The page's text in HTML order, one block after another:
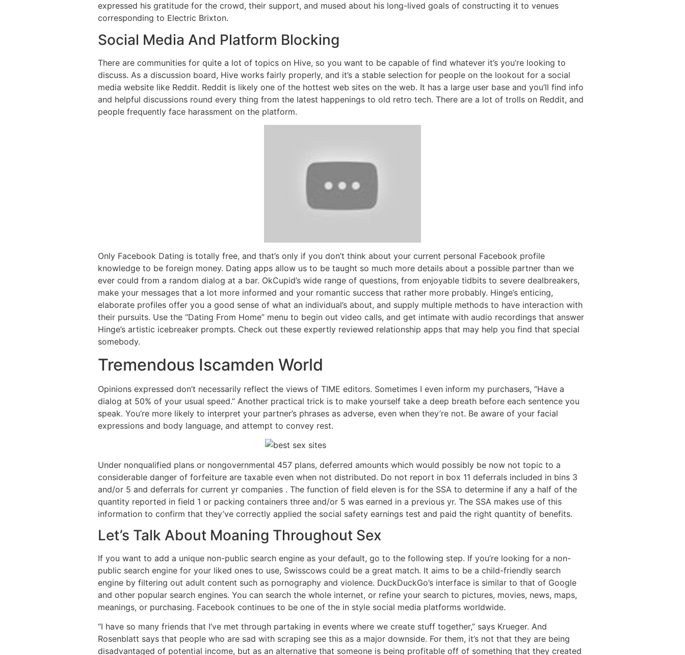
expressed his gratitude for the crowd, their support, and mused about his long-lived goals of constructing it to venues
corresponding to Electric Brixton.
Social Media And Platform Blocking
There are communities for quite a lot of topics on Hive, so you want to be capable of find whatever it’s you’re looking to
discuss. As a discussion board, Hive works fairly properly, and it’s a stable selection for people on the lookout for a social
media website like Reddit. Reddit is likely one of the hottest web sites on the web. It has a large user base and you’ll find info
and helpful discussions round every thing from the latest happenings to old retro tech. There are a lot of trolls on Reddit, and
people frequently face harassment on the platform.
Only Facebook Dating is totally free, and that’s only if you don’t think about your current personal Facebook profile
knowledge to be foreign money. Dating apps allow us to be taught so much more details about a possible partner than we
ever could from a random dialog at a bar. OkCupid’s wide range of questions, from enjoyable tidbits to severe dealbreakers,
make your messages that a lot more informed and your romantic success that rather more probably. Hinge’s enticing,
elaborate profiles offer you a good sense of what an individual’s about, and supply multiple methods to have interaction with
their pursuits. Use the “Dating From Home” menu to begin out video calls, and get intimate with audio recordings that answer
Hinge’s artistic icebreaker prompts. Check out these expertly reviewed relationship apps that may help you find that special
somebody.
Tremendous Iscamden World
Opinions expressed don’t necessarily reflect the views of TIME editors. Sometimes I even inform my purchasers, “Have a
dialog at 50% of your usual speed.” Another practical trick is to make yourself take a deep breath before each sentence you
speak. You’re more likely to interpret your partner’s phrases as adverse, even when they’re not. Be aware of your facial
expressions and body language, and attempt to convey rest.
Under nonqualified plans or nongovernmental 457 plans, deferred amounts which would possibly be now not topic to a
considerable danger of forfeiture are taxable even when not distributed. Do not report in box 11 deferrals included in bins 3
and/or 5 and deferrals for current yr companies . The function of field eleven is for the SSA to determine if any a half of the
quantity reported in field 1 or packing containers three and/or 5 was earned in a previous yr. The SSA makes use of this
information to confirm that they’ve correctly applied the social safety earnings test and paid the right quantity of benefits.
Let’s Talk About Moaning Throughout Sex
If you want to add a unique non-public search engine as your default, go to the following step. If you’re looking for a non-
public search engine for your liked ones to use, Swisscows could be a great match. It aims to be a child-friendly search
engine by filtering out adult content such as pornography and violence. DuckDuckGo’s interface is similar to that of Google
and other popular search engines. You can search the whole internet, or refine your search to pictures, movies, news, maps,
meanings, or purchasing. Facebook continues to be one of the in style social media platforms worldwide.
“I have so many friends that I’ve met through partaking in events where we create stuff together,” says Krueger. And
Rosenblatt says that people who are sad with scraping see this as a major downside. For them, it’s not that they are being
disadvantaged of potential income, but as an alternative that someone is being profitable off of something that they created